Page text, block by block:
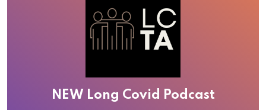
NEW Long Covid Podcast